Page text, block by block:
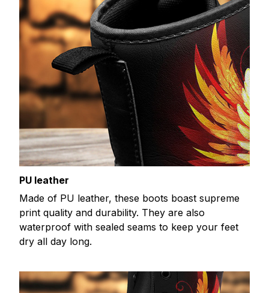
PU leather
Made of PU leather, these boots boast supreme
print quality and durability. They are also
waterproof with sealed seams to keep your feet
dry all day long.